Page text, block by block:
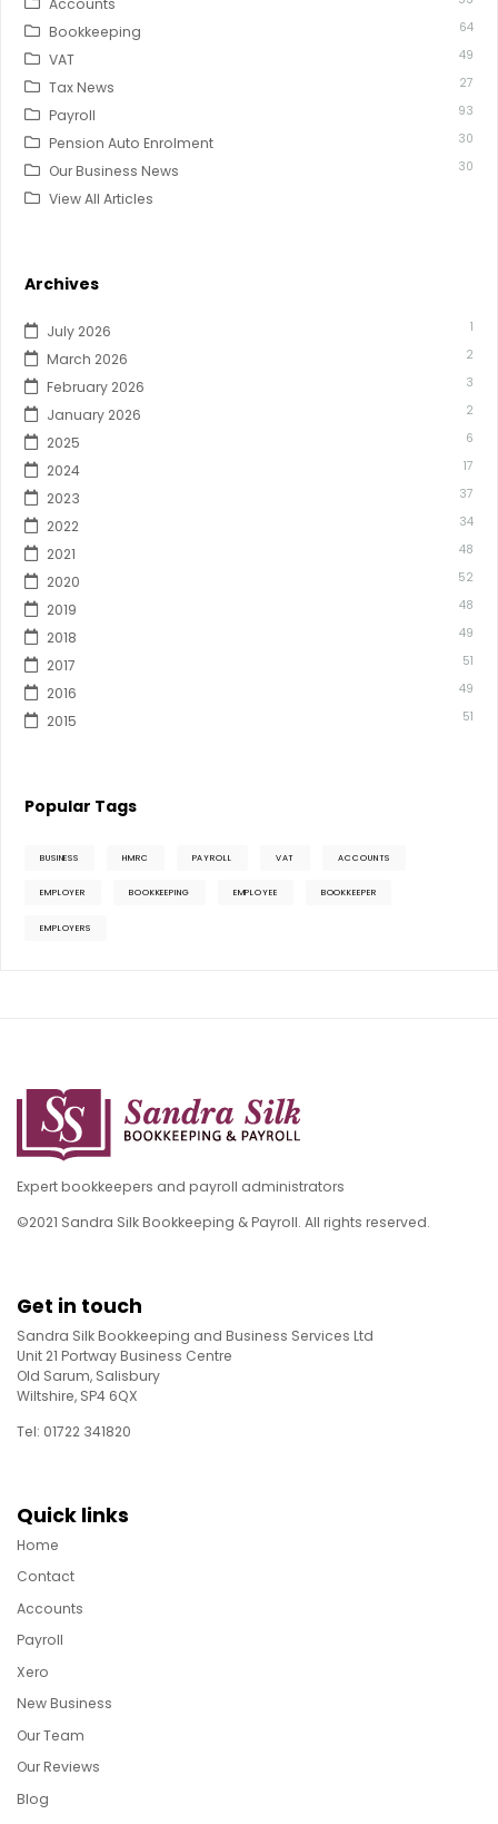
Accounts
Bookkeeping 64
VAT 49
Tax News 27
Payroll 93
Pension Auto Enrolment 30
Our Business News 30
View All Articles
Archives
July 2026 1
March 2026 2
February 2026 3
January 2026 2
2025 6
2024 17
2023 37
2022 34
2021 48
2020 52
2019 48
2018 49
2017 51
2016 49
2015 51
Popular Tags
BUSINESS HMRC PAYROLL VAT ACCOUNTS
EMPLOYER BOOKKEEPING EMPLOYEE BOOKKEEPER
EMPLOYERS
Expert bookkeepers and payroll administrators
©2021 Sandra Silk Bookkeeping & Payroll. All rights reserved.
Get in touch
Sandra Silk Bookkeeping and Business Services Ltd
Unit 21 Portway Business Centre
Old Sarum, Salisbury
Wiltshire, SP4 6QX
Tel: 01722 341820
Quick links
Home
Contact
Accounts
Payroll
Xero
New Business
Our Team
Our Reviews
Blog